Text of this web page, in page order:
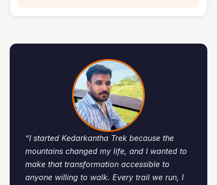
“I started Kedarkantha Trek because the
mountains changed my life, and I wanted to
make that transformation accessible to
anyone willing to walk. Every trail we run, I